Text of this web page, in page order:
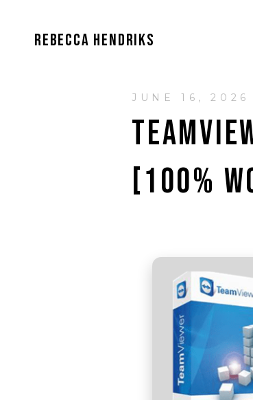
REBECCA HENDRIKS
JUNE 16, 2026
[100%